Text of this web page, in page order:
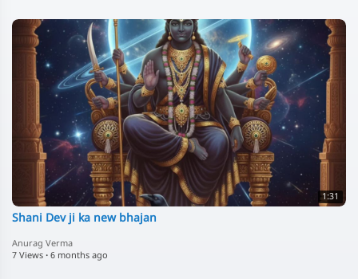
1:31
Shani Dev ji ka new bhajan
Anurag Verma
7 Views · 6 months ago